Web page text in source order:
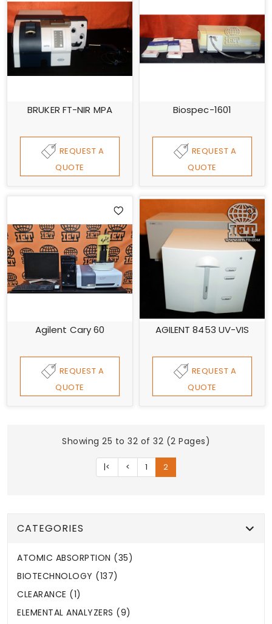
BRUKER FT-NIR MPA
REQUEST A
QUOTE
Biospec-1601
REQUEST A
QUOTE
Agilent Cary 60
REQUEST A
QUOTE
AGILENT 8453 UV-VIS
REQUEST A
QUOTE
Showing 25 to 32 of 32 (2 Pages)
|< < 1 2
CATEGORIES
ATOMIC ABSORPTION (35)
BIOTECHNOLOGY (137)
CLEARANCE (1)
ELEMENTAL ANALYZERS (9)